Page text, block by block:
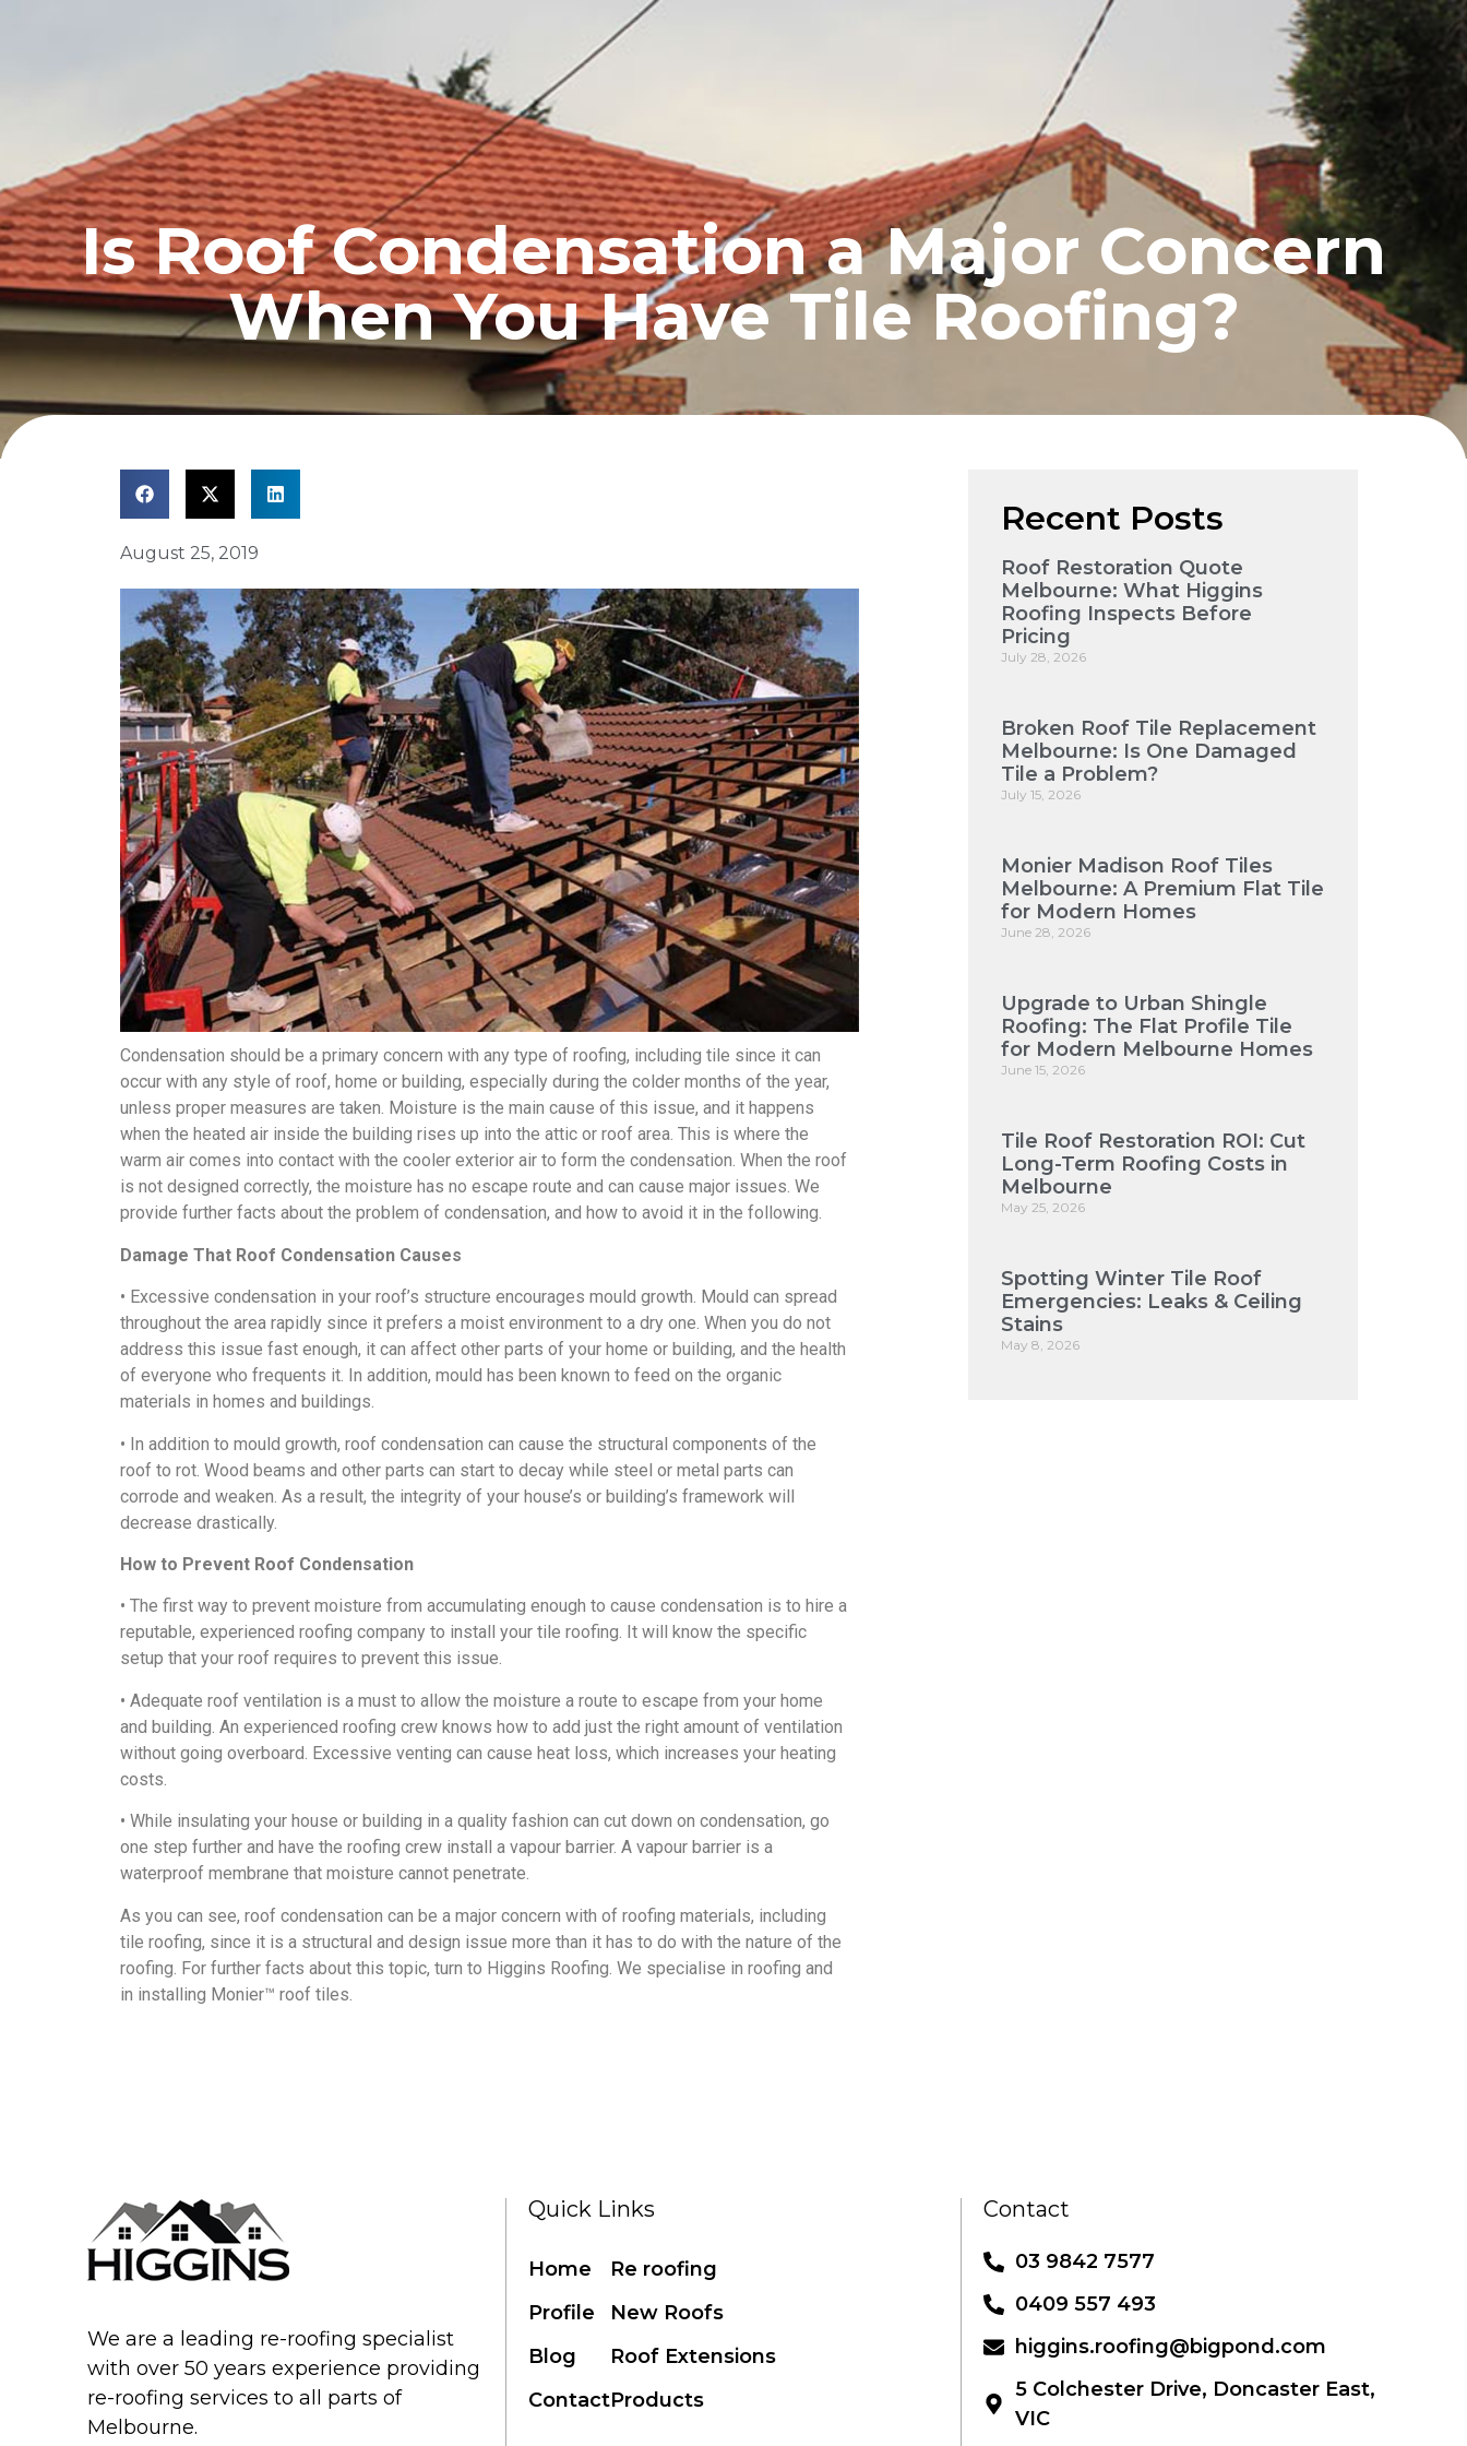
PROFILE RE ROOFING BLOG
Is Roof Condensation a Major Concern
When You Have Tile Roofing?
August 25, 2019
Condensation should be a primary concern with any type of roofing, including tile since it can
occur with any style of roof, home or building, especially during the colder months of the year,
unless proper measures are taken. Moisture is the main cause of this issue, and it happens
when the heated air inside the building rises up into the attic or roof area. This is where the
warm air comes into contact with the cooler exterior air to form the condensation. When the roof
is not designed correctly, the moisture has no escape route and can cause major issues. We
provide further facts about the problem of condensation, and how to avoid it in the following.
Damage That Roof Condensation Causes
• Excessive condensation in your roof’s structure encourages mould growth. Mould can spread
throughout the area rapidly since it prefers a moist environment to a dry one. When you do not
address this issue fast enough, it can affect other parts of your home or building, and the health
of everyone who frequents it. In addition, mould has been known to feed on the organic
materials in homes and buildings.
• In addition to mould growth, roof condensation can cause the structural components of the
roof to rot. Wood beams and other parts can start to decay while steel or metal parts can
corrode and weaken. As a result, the integrity of your house’s or building’s framework will
decrease drastically.
How to Prevent Roof Condensation
• The first way to prevent moisture from accumulating enough to cause condensation is to hire a
reputable, experienced roofing company to install your tile roofing. It will know the specific
setup that your roof requires to prevent this issue.
• Adequate roof ventilation is a must to allow the moisture a route to escape from your home
and building. An experienced roofing crew knows how to add just the right amount of ventilation
without going overboard. Excessive venting can cause heat loss, which increases your heating
costs.
• While insulating your house or building in a quality fashion can cut down on condensation, go
one step further and have the roofing crew install a vapour barrier. A vapour barrier is a
waterproof membrane that moisture cannot penetrate.
As you can see, roof condensation can be a major concern with of roofing materials, including
tile roofing, since it is a structural and design issue more than it has to do with the nature of the
roofing. For further facts about this topic, turn to Higgins Roofing. We specialise in roofing and
in installing Monier™ roof tiles.
Recent Posts
Roof Restoration Quote
Melbourne: What Higgins
Roofing Inspects Before
Pricing
July 28, 2026
Broken Roof Tile Replacement
Melbourne: Is One Damaged
Tile a Problem?
July 15, 2026
Monier Madison Roof Tiles
Melbourne: A Premium Flat Tile
for Modern Homes
June 28, 2026
Upgrade to Urban Shingle
Roofing: The Flat Profile Tile
for Modern Melbourne Homes
June 15, 2026
Tile Roof Restoration ROI: Cut
Long-Term Roofing Costs in
Melbourne
May 25, 2026
Spotting Winter Tile Roof
Emergencies: Leaks & Ceiling
Stains
May 8, 2026
We are a leading re-roofing specialist
with over 50 years experience providing
re-roofing services to all parts of
Melbourne.
Quick Links
Home
Profile
Blog
Contact
Re roofing
New Roofs
Roof Extensions
Products
Contact
03 9842 7577
0409 557 493
higgins.roofing@bigpond.com
5 Colchester Drive, Doncaster East,
VIC